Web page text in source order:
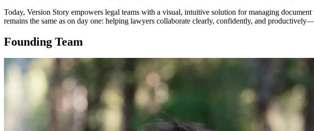
Today, Version Story empowers legal teams with a visual, intuitive solution for managing
remains the same as on day one: helping lawyers collaborate clearly, confidently, and
Founding Team